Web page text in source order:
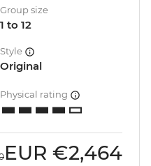
Group size
1 to 12
Style
Original
Physical rating
EUR €2,464